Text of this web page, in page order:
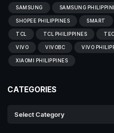
SAMSUNG SAMSUNG
SHOPEE PHILIPPINES SMART
TCL TCL PHILIPPINES
VIVO VIVOBC VIVO
XIAOMI PHILIPPINES
CATEGORIES